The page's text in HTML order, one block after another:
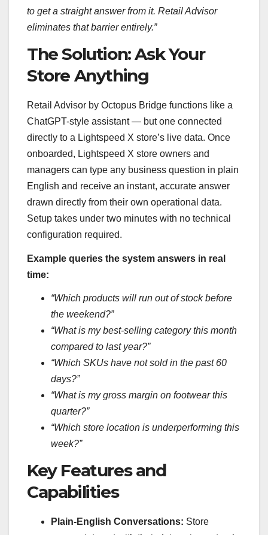
to get a straight answer from it. Retail Advisor
eliminates that barrier entirely.”
The Solution: Ask Your
Store Anything
Retail Advisor by Octopus Bridge functions like a
ChatGPT-style assistant — but one connected
directly to a Lightspeed X store’s live data. Once
onboarded, Lightspeed X store owners and
managers can type any business question in plain
English and receive an instant, accurate answer
drawn directly from their own operational data.
Setup takes under two minutes with no technical
configuration required.
Example queries the system answers in real
time:
“Which products will run out of stock before
the weekend?”
“What is my best-selling category this month
compared to last year?”
“Which SKUs have not sold in the past 60
days?”
“What is my gross margin on footwear this
quarter?”
“Which store location is underperforming this
week?”
Key Features and
Capabilities
Plain-English Conversations: Store